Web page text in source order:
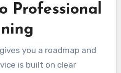
Professional
you a roadmap and
is built on clear